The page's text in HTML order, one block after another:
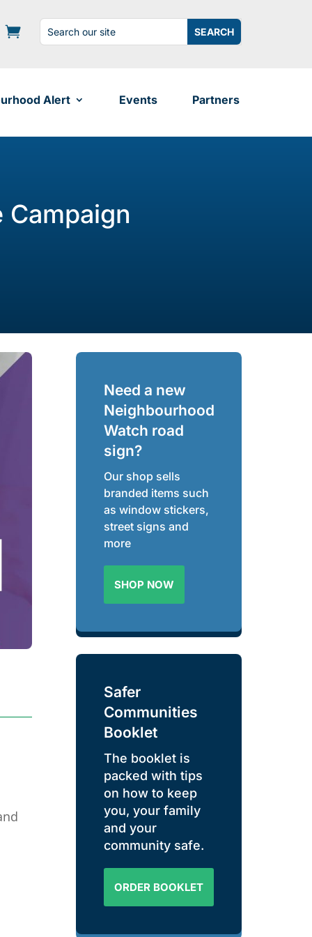
Search
for:
Search
for...
Alert Events Partners
Need a new
Neighbourhood
Watch road
sign?
Our shop sells
branded items such
as window stickers,
street signs and
more
SHOP NOW
Safer
Communities
Booklet
The booklet is
packed with tips
on how to keep
you, your family
and your
community safe.
ORDER BOOKLET